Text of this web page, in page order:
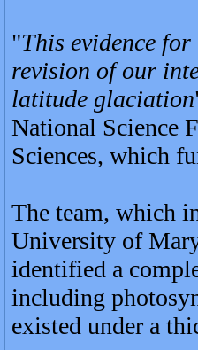
"This evidence
revision of our
latitude glaciation
National Science
Sciences, which
The team, which
University of
identified a
including
existed under a